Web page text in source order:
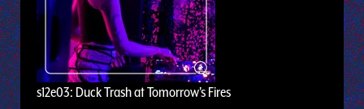
s12e03: Duck Trash at Tomorrow's Fires